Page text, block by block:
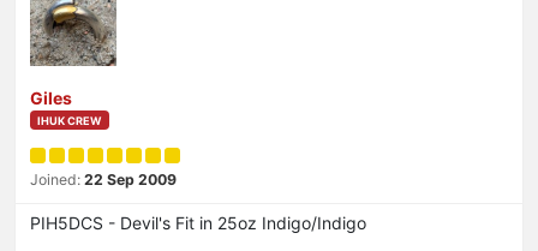
Giles
IHUK CREW
Joined: 22 Sep 2009
PIH5DCS - Devil's Fit in 25oz Indigo/Indigo